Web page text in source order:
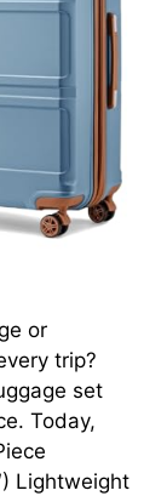
or
trip?
set
Today,
Lightweight